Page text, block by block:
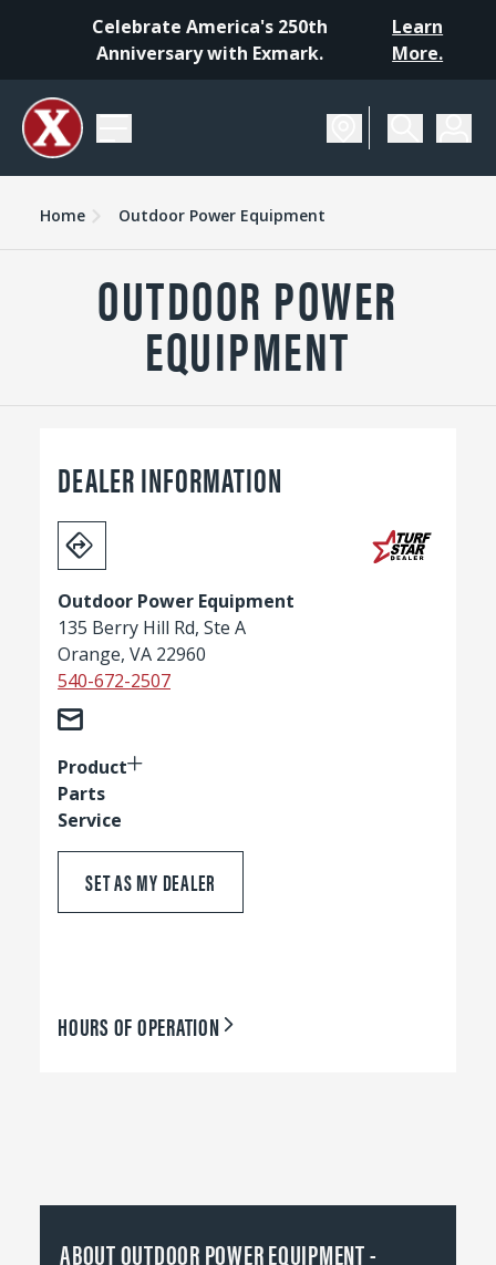
Celebrate America's 250th
Anniversary with Exmark.
Learn
More.
Home Outdoor Power Equipment
OUTDOOR POWER
EQUIPMENT
DEALER INFORMATION
Outdoor Power Equipment
135 Berry Hill Rd, Ste A
Orange, VA 22960
540-672-2507
Product
Parts
Service
SET AS MY DEALER
HOURS OF OPERATION
ABOUT OUTDOOR POWER EQUIPMENT -